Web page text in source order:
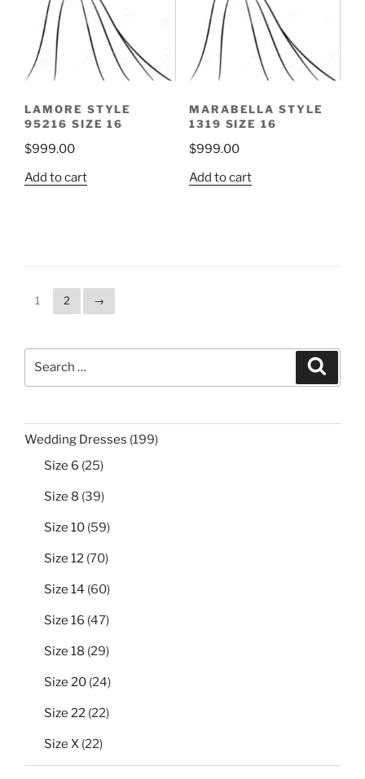
LAMORE STYLE
95216 SIZE 16
$999.00
Add to cart
MARABELLA STYLE
1319 SIZE 16
$999.00
Add to cart
1 2 →
Wedding Dresses 199199
Size 6 2525
Size 8 3939
Size 10 5959
Size 12 7070
Size 14 6060
Size 16 4747
Size 18 2929
Size 20 2424
Size 22 2222
Size X 2222
products